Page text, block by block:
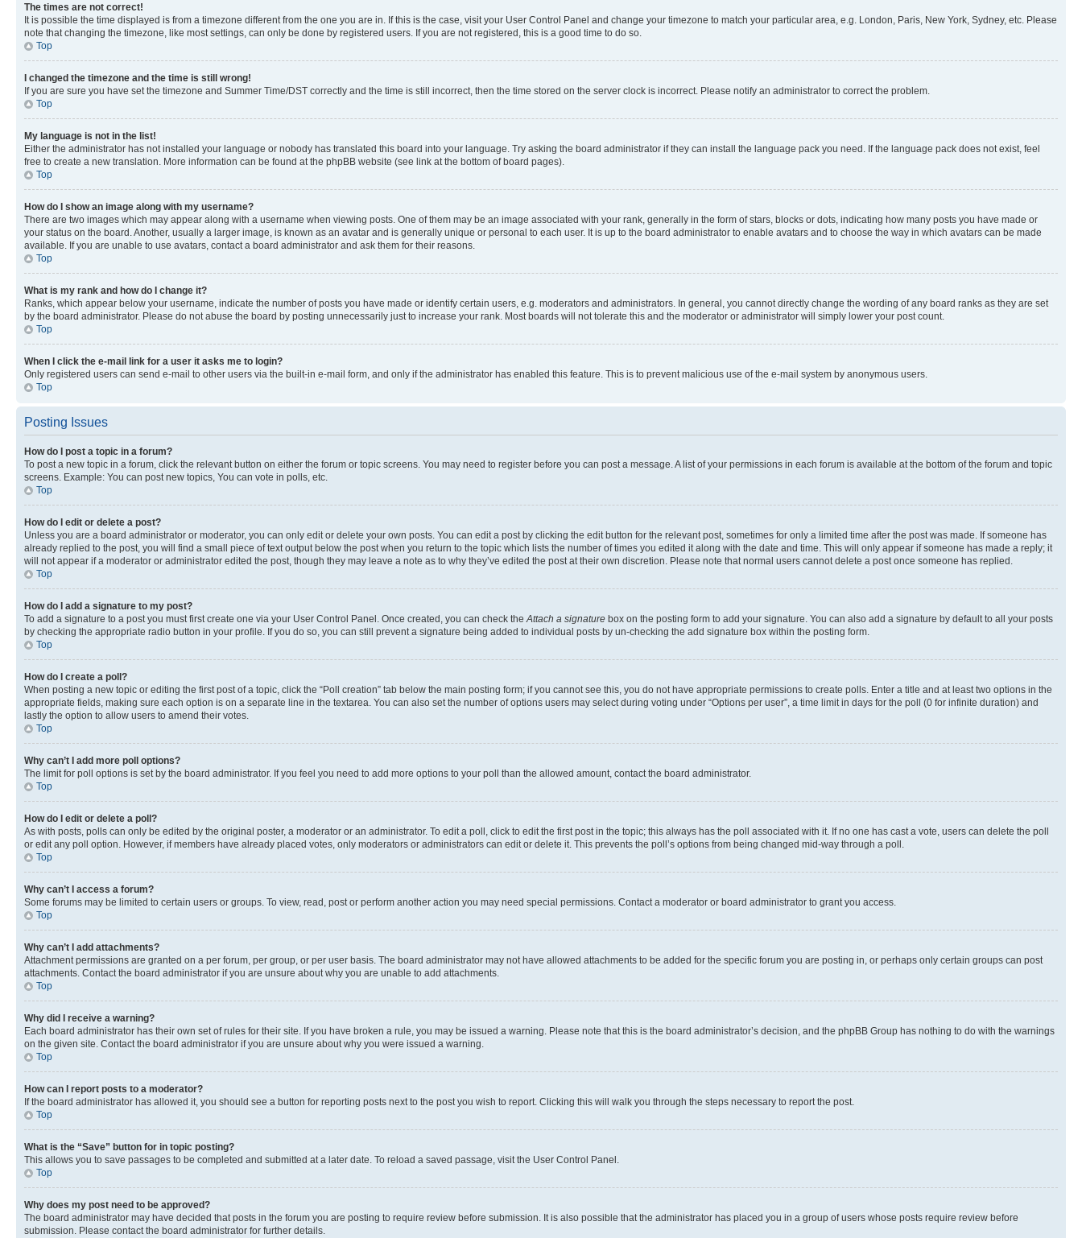
The times are not correct!
It is possible the time displayed is from a timezone different from the one you are in. If this is the case, visit your User Control Panel and change your timezone to match your particular area, e.g. London, Paris, New York, Sydney, etc. Please
note that changing the timezone, like most settings, can only be done by registered users. If you are not registered, this is a good time to do so.
Top
I changed the timezone and the time is still wrong!
If you are sure you have set the timezone and Summer Time/DST correctly and the time is still incorrect, then the time stored on the server clock is incorrect. Please notify an administrator to correct the problem.
Top
My language is not in the list!
Either the administrator has not installed your language or nobody has translated this board into your language. Try asking the board administrator if they can install the language pack you need. If the language pack does not exist, feel
free to create a new translation. More information can be found at the phpBB website (see link at the bottom of board pages).
Top
How do I show an image along with my username?
There are two images which may appear along with a username when viewing posts. One of them may be an image associated with your rank, generally in the form of stars, blocks or dots, indicating how many posts you have made or
your status on the board. Another, usually a larger image, is known as an avatar and is generally unique or personal to each user. It is up to the board administrator to enable avatars and to choose the way in which avatars can be made
available. If you are unable to use avatars, contact a board administrator and ask them for their reasons.
Top
What is my rank and how do I change it?
Ranks, which appear below your username, indicate the number of posts you have made or identify certain users, e.g. moderators and administrators. In general, you cannot directly change the wording of any board ranks as they are set
by the board administrator. Please do not abuse the board by posting unnecessarily just to increase your rank. Most boards will not tolerate this and the moderator or administrator will simply lower your post count.
Top
When I click the e-mail link for a user it asks me to login?
Only registered users can send e-mail to other users via the built-in e-mail form, and only if the administrator has enabled this feature. This is to prevent malicious use of the e-mail system by anonymous users.
Top
Posting Issues
How do I post a topic in a forum?
To post a new topic in a forum, click the relevant button on either the forum or topic screens. You may need to register before you can post a message. A list of your permissions in each forum is available at the bottom of the forum and topic
screens. Example: You can post new topics, You can vote in polls, etc.
Top
How do I edit or delete a post?
Unless you are a board administrator or moderator, you can only edit or delete your own posts. You can edit a post by clicking the edit button for the relevant post, sometimes for only a limited time after the post was made. If someone has
already replied to the post, you will find a small piece of text output below the post when you return to the topic which lists the number of times you edited it along with the date and time. This will only appear if someone has made a reply; it
will not appear if a moderator or administrator edited the post, though they may leave a note as to why they’ve edited the post at their own discretion. Please note that normal users cannot delete a post once someone has replied.
Top
How do I add a signature to my post?
To add a signature to a post you must first create one via your User Control Panel. Once created, you can check the Attach a signature box on the posting form to add your signature. You can also add a signature by default to all your posts
by checking the appropriate radio button in your profile. If you do so, you can still prevent a signature being added to individual posts by un-checking the add signature box within the posting form.
Top
How do I create a poll?
When posting a new topic or editing the first post of a topic, click the “Poll creation” tab below the main posting form; if you cannot see this, you do not have appropriate permissions to create polls. Enter a title and at least two options in the
appropriate fields, making sure each option is on a separate line in the textarea. You can also set the number of options users may select during voting under “Options per user”, a time limit in days for the poll (0 for infinite duration) and
lastly the option to allow users to amend their votes.
Top
Why can’t I add more poll options?
The limit for poll options is set by the board administrator. If you feel you need to add more options to your poll than the allowed amount, contact the board administrator.
Top
How do I edit or delete a poll?
As with posts, polls can only be edited by the original poster, a moderator or an administrator. To edit a poll, click to edit the first post in the topic; this always has the poll associated with it. If no one has cast a vote, users can delete the poll
or edit any poll option. However, if members have already placed votes, only moderators or administrators can edit or delete it. This prevents the poll’s options from being changed mid-way through a poll.
Top
Why can’t I access a forum?
Some forums may be limited to certain users or groups. To view, read, post or perform another action you may need special permissions. Contact a moderator or board administrator to grant you access.
Top
Why can’t I add attachments?
Attachment permissions are granted on a per forum, per group, or per user basis. The board administrator may not have allowed attachments to be added for the specific forum you are posting in, or perhaps only certain groups can post
attachments. Contact the board administrator if you are unsure about why you are unable to add attachments.
Top
Why did I receive a warning?
Each board administrator has their own set of rules for their site. If you have broken a rule, you may be issued a warning. Please note that this is the board administrator’s decision, and the phpBB Group has nothing to do with the warnings
on the given site. Contact the board administrator if you are unsure about why you were issued a warning.
Top
How can I report posts to a moderator?
If the board administrator has allowed it, you should see a button for reporting posts next to the post you wish to report. Clicking this will walk you through the steps necessary to report the post.
Top
What is the “Save” button for in topic posting?
This allows you to save passages to be completed and submitted at a later date. To reload a saved passage, visit the User Control Panel.
Top
Why does my post need to be approved?
The board administrator may have decided that posts in the forum you are posting to require review before submission. It is also possible that the administrator has placed you in a group of users whose posts require review before
submission. Please contact the board administrator for further details.